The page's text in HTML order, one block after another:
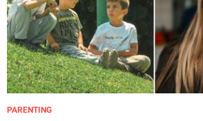
PARENTING